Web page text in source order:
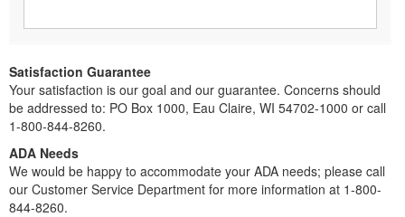
Satisfaction Guarantee
Your satisfaction is our goal and our guarantee. Concerns should
be addressed to: PO Box 1000, Eau Claire, WI 54702-1000 or call
1-800-844-8260.
ADA Needs
We would be happy to accommodate your ADA needs; please call
our Customer Service Department for more information at 1-800-
844-8260.